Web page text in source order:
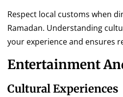
Respect local customs when
Ramadan. Understanding
your experience and ensures
Entertainment
Cultural Experiences